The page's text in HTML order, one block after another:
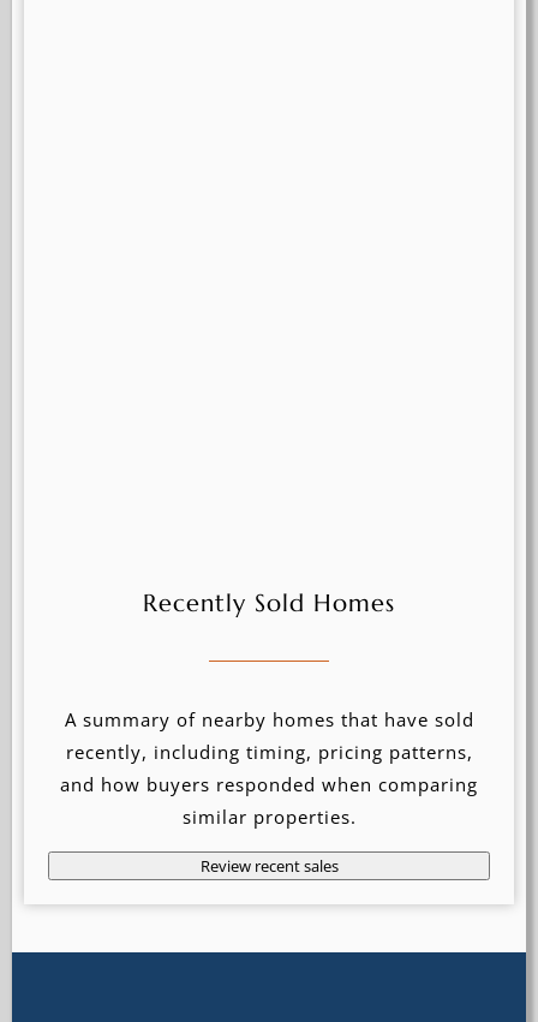
Recently Sold Homes
A summary of nearby homes that have sold
recently, including timing, pricing patterns,
and how buyers responded when comparing
similar properties.
Review recent sales